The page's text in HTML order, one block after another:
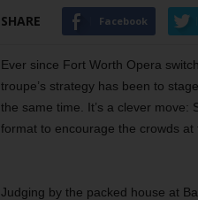
SHARE Facebook
Ever since Fort Worth Opera
troupe’s strategy has been to
the same time. It’s a clever move:
format to encourage the crowds at
Judging by the packed house at